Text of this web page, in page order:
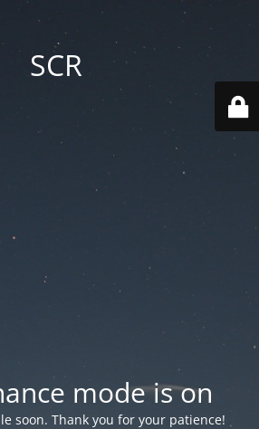
SCR
mode is on
soon. Thank you for your patience!